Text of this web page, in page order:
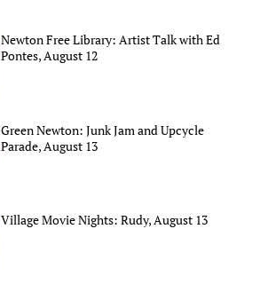
Newton Free Library: Artist Talk with Ed
Pontes, August 12
Green Newton: Junk Jam and Upcycle
Parade, August 13
Village Movie Nights: Rudy, August 13